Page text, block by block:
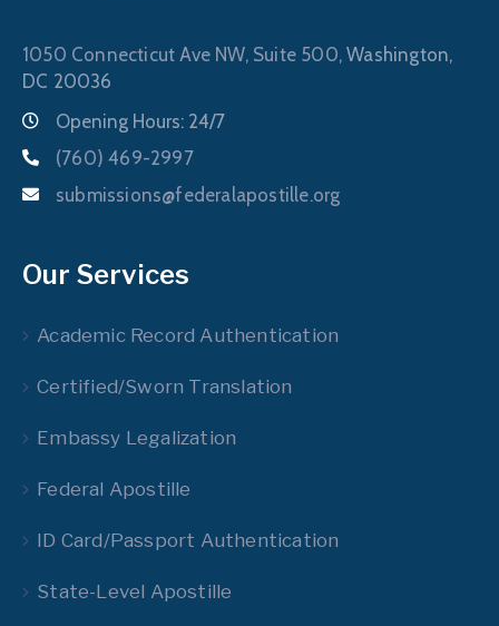
1050 Connecticut Ave NW, Suite 500,Washington,
DC 20036
Opening Hours: 24/7
(760) 469-2997
submissions@federalapostille.org
Our Services
Academic Record Authentication
Certified/Sworn Translation
Embassy Legalization
Federal Apostille
ID Card/Passport Authentication
State-Level Apostille